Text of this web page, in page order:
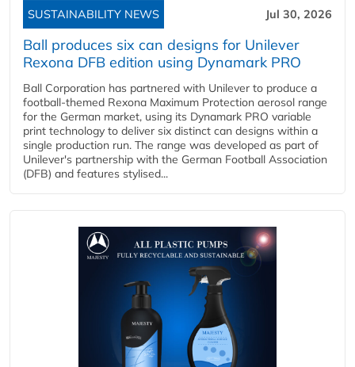
SUSTAINABILITY NEWS Jul 30, 2026
Ball produces six can designs for Unilever
Rexona DFB edition using Dynamark PRO
Ball Corporation has partnered with Unilever to produce a
football-themed Rexona Maximum Protection aerosol range
for the German market, using its Dynamark PRO variable
print technology to deliver six distinct can designs within a
single production run. The range was developed as part of
Unilever's partnership with the German Football Association
(DFB) and features stylised...